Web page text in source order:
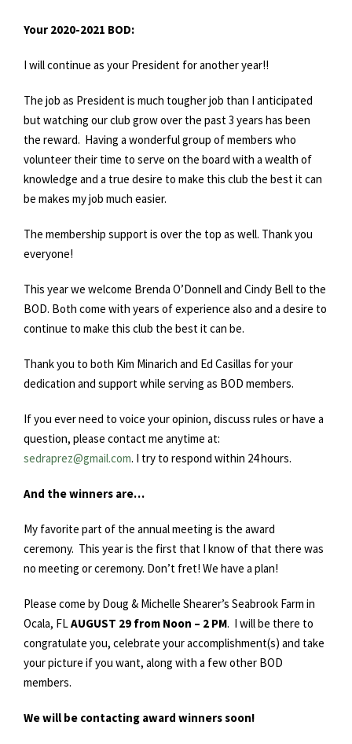
Your 2020-2021 BOD:
I will continue as your President for another year!!
The job as President is much tougher job than I anticipated
but watching our club grow over the past 3 years has been
the reward. Having a wonderful group of members who
volunteer their time to serve on the board with a wealth of
knowledge and a true desire to make this club the best it can
be makes my job much easier.
The membership support is over the top as well. Thank you
everyone!
This year we welcome Brenda O’Donnell and Cindy Bell to the
BOD. Both come with years of experience also and a desire to
continue to make this club the best it can be.
Thank you to both Kim Minarich and Ed Casillas for your
dedication and support while serving as BOD members.
If you ever need to voice your opinion, discuss rules or have a
question, please contact me anytime at:
sedraprez@gmail.com. I try to respond within 24 hours.
And the winners are…
My favorite part of the annual meeting is the award
ceremony. This year is the first that I know of that there was
no meeting or ceremony. Don’t fret! We have a plan!
Please come by Doug & Michelle Shearer’s Seabrook Farm in
Ocala, FL AUGUST 29 from Noon – 2 PM. I will be there to
congratulate you, celebrate your accomplishment(s) and take
your picture if you want, along with a few other BOD
members.
We will be contacting award winners soon!